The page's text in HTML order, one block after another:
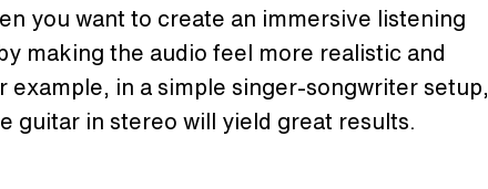
you want to create an immersive listening
making the audio feel more realistic and
example, in a simple singer-songwriter setup,
guitar in stereo will yield great results.